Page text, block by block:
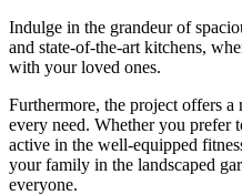
Indulge in the grandeur of
and state-of-the-art kitchens,
with your loved ones.
Furthermore, the project offers a
every need. Whether you prefer
active in the well-equipped
your family in the landscaped
everyone.